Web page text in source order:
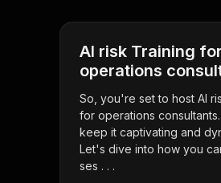
AI risk Training for
operations
So, you're set to host AI
for operations
keep it captivating and
Let's dive into how you
ses . . .